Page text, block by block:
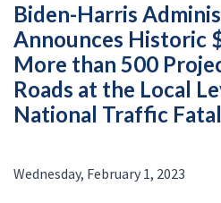
Biden-Harris
Announces Historic
More than 500
Roads at the Local
National Traffic
Wednesday, February 1, 2023